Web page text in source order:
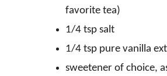
favorite tea)
1/4 tsp salt
1/4 tsp pure vanilla
sweetener of choice,